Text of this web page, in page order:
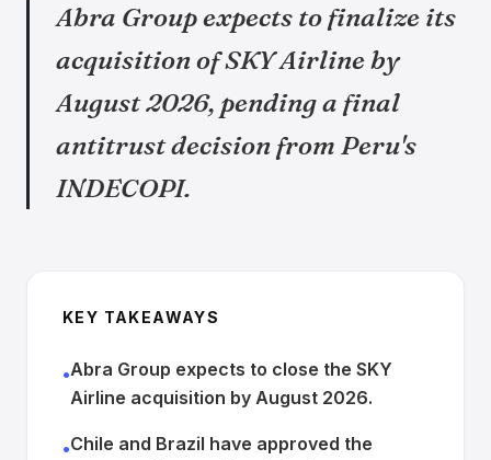
Abra Group expects to finalize its
acquisition of SKY Airline by
August 2026, pending a final
antitrust decision from Peru's
INDECOPI.
KEY TAKEAWAYS
•Abra Group expects to close the SKY
Airline acquisition by August 2026.
•Chile and Brazil have approved the